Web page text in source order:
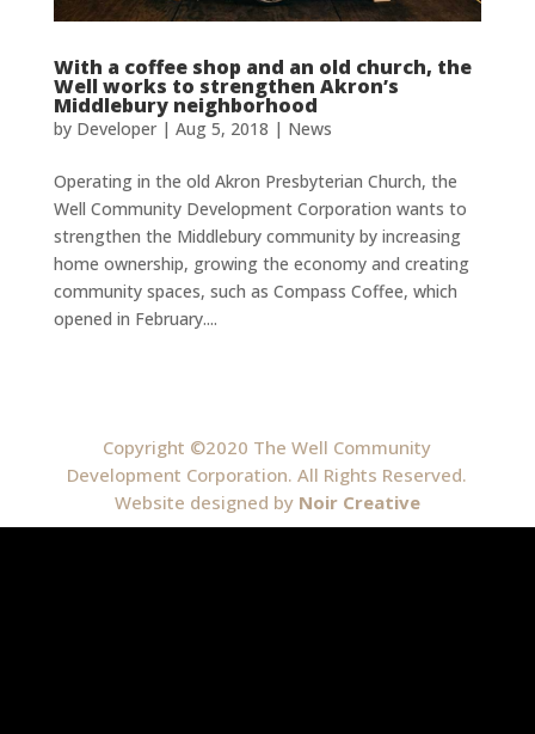
With a coffee shop and an old church, the
Well works to strengthen Akron’s
Middlebury neighborhood
by Developer| Aug 5, 2018 | News
Operating in the old Akron Presbyterian Church, the
Well Community Development Corporation wants to
strengthen the Middlebury community by increasing
home ownership, growing the economy and creating
community spaces, such as Compass Coffee, which
opened in February....
Copyright ©2020 The Well Community
Development Corporation. All Rights Reserved.
Website designed by Noir Creative